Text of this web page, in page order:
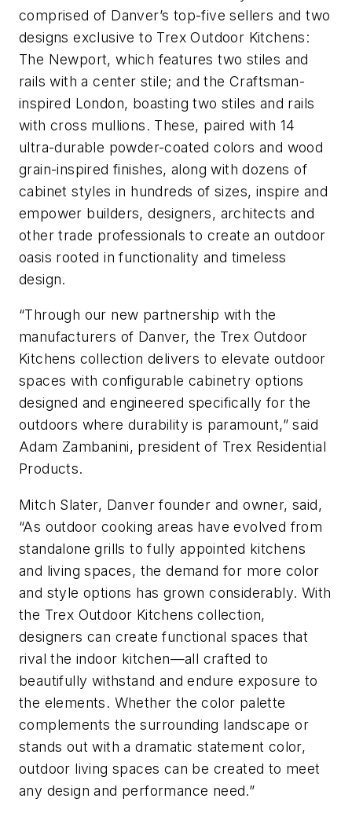
comprised of Danver’s top-five sellers and two
designs exclusive to Trex Outdoor Kitchens:
The Newport, which features two stiles and
rails with a center stile; and the Craftsman-
inspired London, boasting two stiles and rails
with cross mullions. These, paired with 14
ultra-durable powder-coated colors and wood
grain-inspired finishes, along with dozens of
cabinet styles in hundreds of sizes, inspire and
empower builders, designers, architects and
other trade professionals to create an outdoor
oasis rooted in functionality and timeless
design.
“Through our new partnership with the
manufacturers of Danver, the Trex Outdoor
Kitchens collection delivers to elevate outdoor
spaces with configurable cabinetry options
designed and engineered specifically for the
outdoors where durability is paramount,” said
Adam Zambanini, president of Trex Residential
Products.
Mitch Slater, Danver founder and owner, said,
“As outdoor cooking areas have evolved from
standalone grills to fully appointed kitchens
and living spaces, the demand for more color
and style options has grown considerably. With
the Trex Outdoor Kitchens collection,
designers can create functional spaces that
rival the indoor kitchen—all crafted to
beautifully withstand and endure exposure to
the elements. Whether the color palette
complements the surrounding landscape or
stands out with a dramatic statement color,
outdoor living spaces can be created to meet
any design and performance need.”